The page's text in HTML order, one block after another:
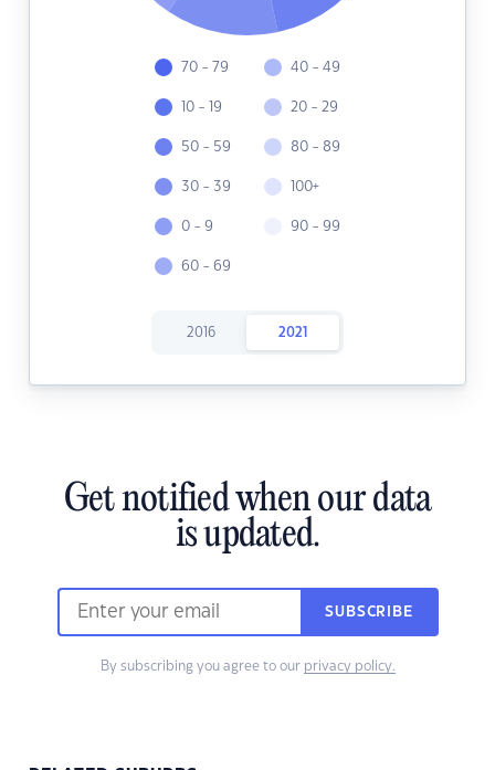
70 - 79
10 - 19
50 - 59
30 - 39
0 - 9
60 - 69
40 - 49
20 - 29
80 - 89
100+
90 - 99
2016 2021
Get notified when our data
is updated.
SUBSCRIBE
By subscribing you agree to our privacy policy.